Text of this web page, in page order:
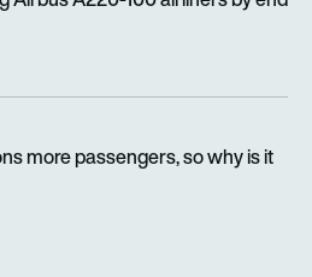
more passengers, so why is it